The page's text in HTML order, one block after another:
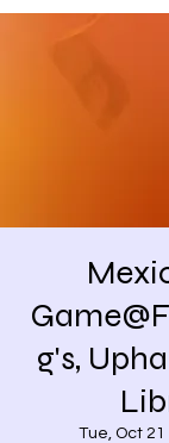
g's,
Tue, Oct 21